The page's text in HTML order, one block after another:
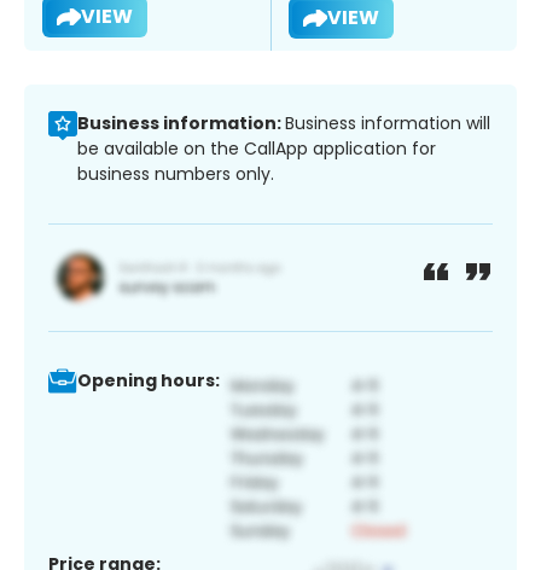
VIEW VIEW
Business information:Business information will
be available on the CallApp application for
business numbers only.
Opening hours:
Price range: